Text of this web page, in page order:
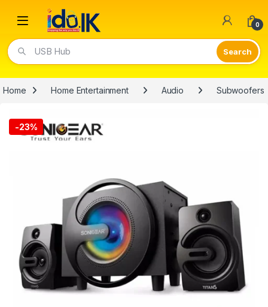
Open 0
USB Hub
Home Home Entertainment Audio Subwoofers
-23%